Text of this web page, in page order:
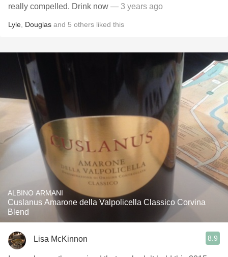
really compelled. Drink now — 3 years ago
Lyle Douglas and 5 others liked this
ALBINO ARMANI
Cuslanus Amarone della Valpolicella Classico Corvina
Blend
Lisa McKinnon 8.9